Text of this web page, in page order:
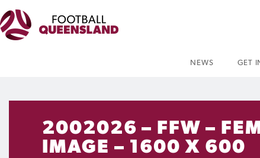
NEWS GET
2002026 – FFW –
IMAGE – 1600 X 600